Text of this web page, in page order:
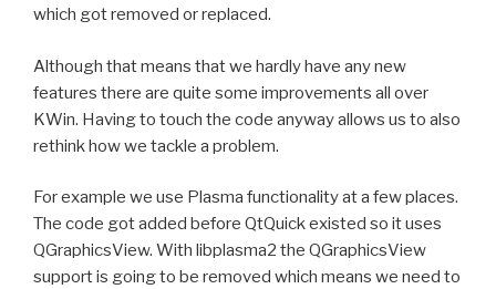
which got removed or replaced.
Although that means that we hardly have any new
features there are quite some improvements all over
KWin. Having to touch the code anyway allows us to also
rethink how we tackle a problem.
For example we use Plasma functionality at a few places.
The code got added before QtQuick existed so it uses
QGraphicsView. With libplasma2 the QGraphicsView
support is going to be removed which means we need to